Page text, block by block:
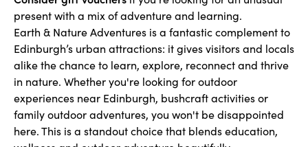
present with a mix of adventure and learning.
Earth & Nature Adventures is a fantastic complement to
Edinburgh’s urban attractions: it gives visitors and locals
alike the chance to learn, explore, reconnect and thrive
in nature. Whether you're looking for outdoor
experiences near Edinburgh, bushcraft activities or
family outdoor adventures, you won't be disappointed
here. This is a standout choice that blends education,